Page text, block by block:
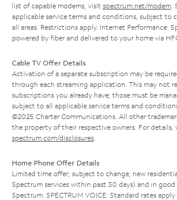
list of capable modems, visit spectrum.net/modem
applicable service terms and conditions, subject to
all areas. Restrictions apply. Internet Performance:
powered by fiber and delivered to your home via
Cable TV Offer Details
Activation of a separate subscription may be
through each streaming application. This may not
subscriptions you already have; those must be
subject to all applicable service terms and
©2025 Charter Communications. All other
the property of their respective owners. For details,
spectrum.com/disclosures
Home Phone Offer Details
Limited time offer; subject to change; new
Spectrum services within past 30 days) and in
Spectrum. SPECTRUM VOICE: Standard rates